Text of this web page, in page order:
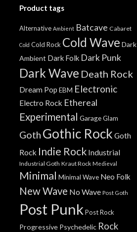
Product tags
Alternative Ambient Batcave Cabaret
Cold Cold Rock Cold Wave Dark
Ambient Dark Folk Dark Punk
Dark Wave Death Rock
Dream Pop EBM Electronic
Electro Rock Ethereal
Experimental GarageGlam
Goth Gothic Rock Goth
Rock Indie Rock Industrial
Industrial Goth Kraut Rock Medieval
Minimal Minimal Wave Neo Folk
New Wave No Wave Post Goth
Post Punk Post Rock
Progressive Psychedelic Rock